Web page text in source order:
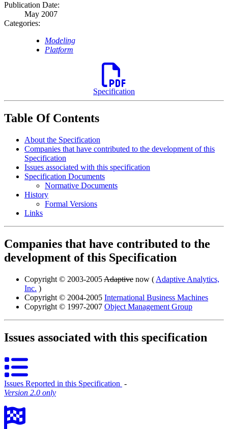
Publication Date:
May 2007
Categories:
Modeling
Platform
Specification
Table Of Contents
About the Specification
Companies that have contributed to the development of this
Specification
Issues associated with this specification
Specification Documents
Normative Documents
History
Formal Versions
Links
Companies that have contributed to the
development of this Specification
Copyright © 2003-2005Adaptive now ( Adaptive Analytics,
Inc. )
Copyright © 2004-2005 International Business Machines
Copyright © 1997-2007 Object Management Group
Issues associated with this specification
Issues Reported in this Specification ‐
Version 2.0 only